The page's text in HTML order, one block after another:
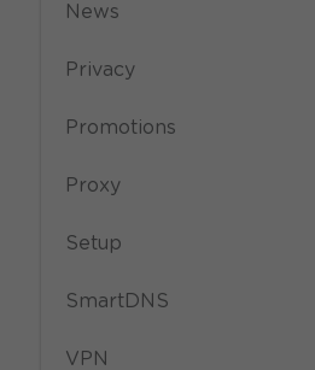
News
Privacy
Promotions
Proxy
Setup
SmartDNS
VPN